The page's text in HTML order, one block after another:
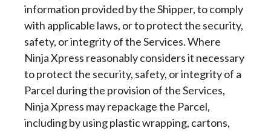
information provided by the Shipper, to comply
with applicable laws, or to protect the security,
safety, or integrity of the Services. Where
Ninja Xpress reasonably considers it necessary
to protect the security, safety, or integrity of a
Parcel during the provision of the Services,
Ninja Xpress may repackage the Parcel,
including by using plastic wrapping, cartons,